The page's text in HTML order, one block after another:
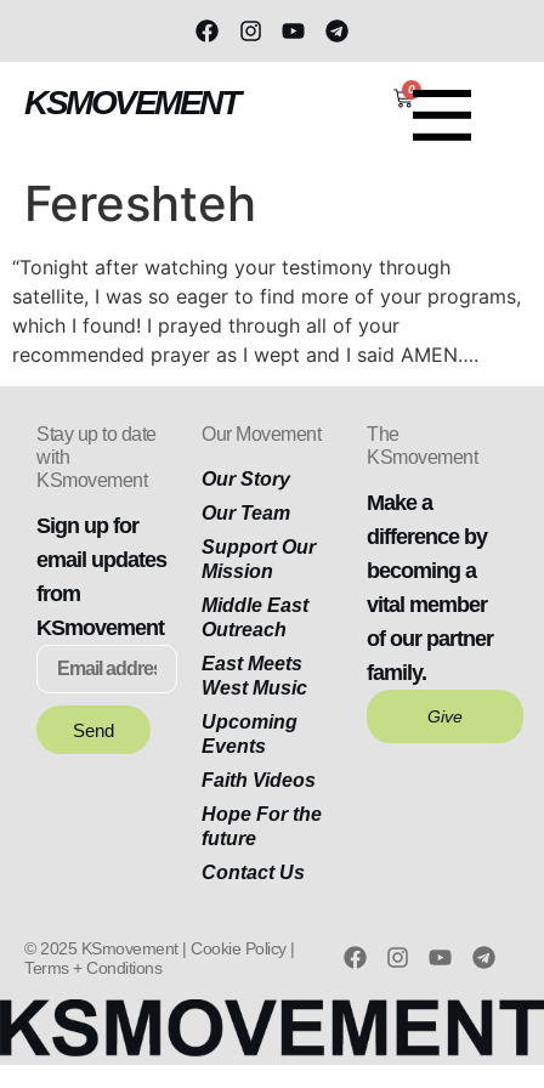
KSMOVEMENT 0
Fereshteh
“Tonight after watching your testimony through
satellite, I was so eager to find more of your programs,
which I found! I prayed through all of your
recommended prayer as I wept and I said AMEN….
Stay up to date
with
KSmovement
Sign up for
email updates
from
KSmovement
Send
Our Movement
Our Story
Our Team
Support Our
Mission
Middle East
Outreach
East Meets
West Music
Upcoming
Events
Faith Videos
Hope For the
future
Contact Us
The
KSmovement
Make a
difference by
becoming a
vital member
of our partner
family.
Give
© 2025 KSmovement | Cookie Policy |
Terms + Conditions